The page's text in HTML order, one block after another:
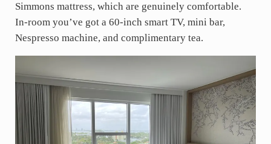
Simmons mattress, which are genuinely comfortable.
In-room you’ve got a 60-inch smart TV, mini bar,
Nespresso machine, and complimentary tea.